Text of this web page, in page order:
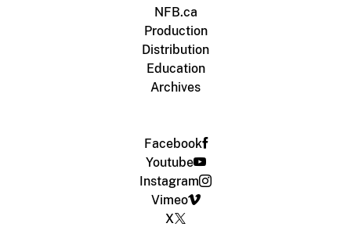
NFB.ca
Production
Distribution
Education
Archives
Facebook
Youtube
Instagram
Vimeo
X